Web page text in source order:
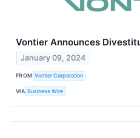
Vontier Announces
January 09, 2024
FROM Vontier Corporation
VIA Business Wire